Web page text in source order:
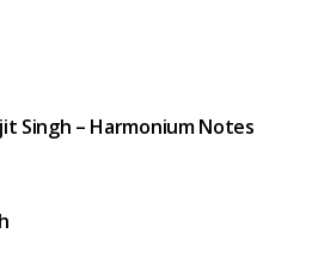
Singh – Harmonium Notes